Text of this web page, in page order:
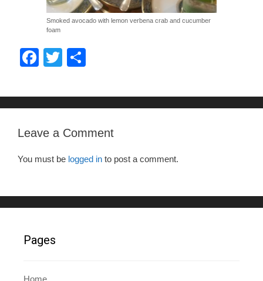
Smoked avocado with lemon verbena crab and cucumber
foam
F
c
e
b
T
tt
er
ar
e
Leave a Comment
You must be logged in to post a comment.
Pages